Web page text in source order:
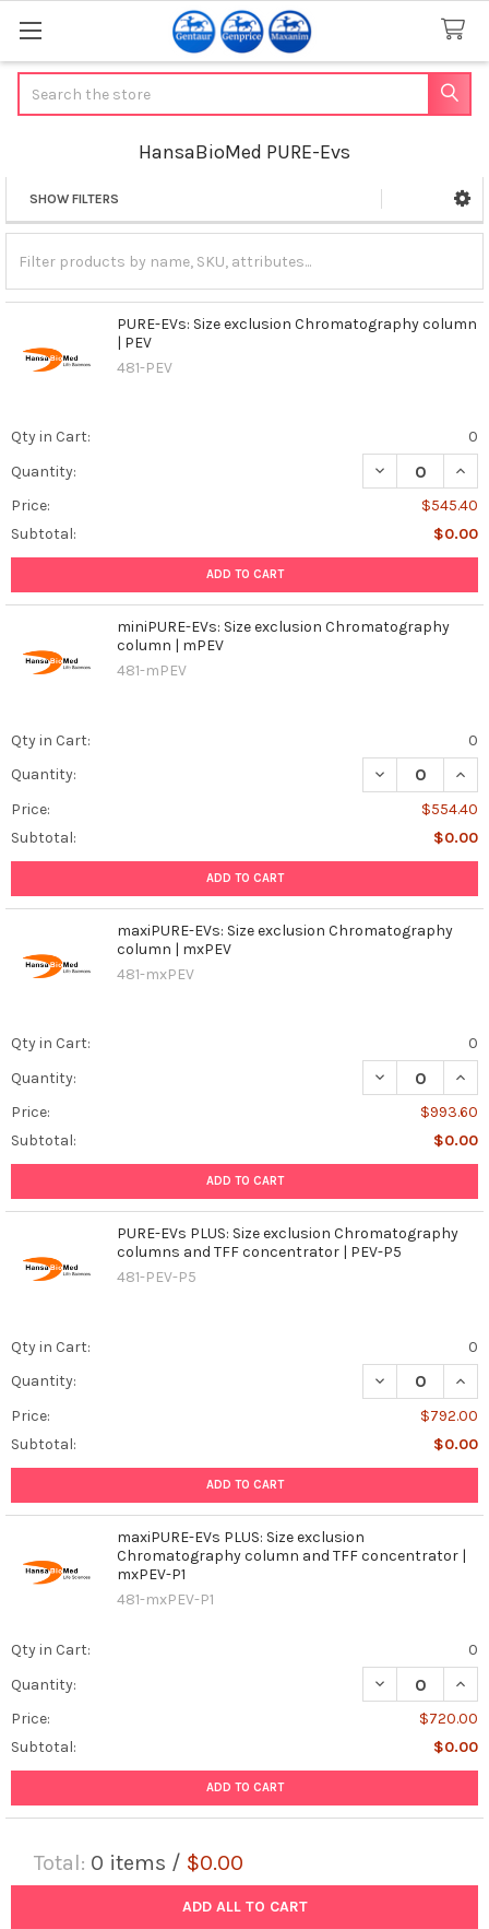
HansaBioMed PURE-Evs
Sidebar
SHOW FILTERS
PURE-EVs: Size exclusion Chromatography column
| PEV
481-PEV
Qty in Cart:
0
Quantity:
DECREASE
Price:
$545.40
Subtotal:
$0.00
ADD TO CART
miniPURE-EVs: Size exclusion Chromatography
column | mPEV
481-mPEV
Qty in Cart:
0
Quantity:
DECREASE
Price:
$554.40
Subtotal:
$0.00
ADD TO CART
maxiPURE-EVs: Size exclusion Chromatography
column | mxPEV
481-mxPEV
Qty in Cart:
0
Quantity:
DECREASE
Price:
$993.60
Subtotal:
$0.00
ADD TO CART
PURE-EVs PLUS: Size exclusion Chromatography
columns and TFF concentrator | PEV-P5
481-PEV-P5
Qty in Cart:
0
Quantity:
DECREASE
Price:
$792.00
Subtotal:
$0.00
ADD TO CART
maxiPURE-EVs PLUS: Size exclusion
Chromatography column and TFF concentrator |
mxPEV-P1
481-mxPEV-P1
Qty in Cart:
0
Quantity:
DECREASE
Price:
$720.00
Subtotal:
$0.00
ADD TO CART
Total: 0 items / $0.00
ADD ALL TO CART